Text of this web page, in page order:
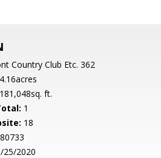
Country Club Etc. 362
4.16acres
181,048sq. ft.
1
18
25/2020